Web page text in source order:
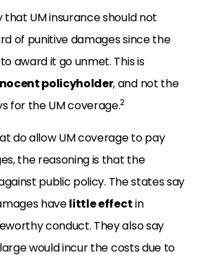
that UM insurance should not
of punitive damages since the
award it go unmet. This is
policyholder, and not the
for the UM coverage.2
do allow UM coverage to pay
the reasoning is that the
public policy. The states say
havelittle effectin
conduct. They also say
would incur the costs due to